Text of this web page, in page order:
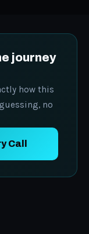
journey
how this
no
Call